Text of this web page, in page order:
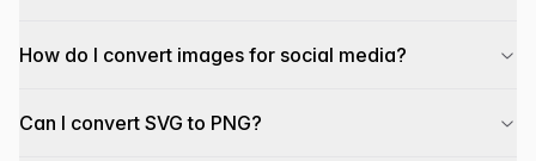
How do I convert images for social media?
Can I convert SVG to PNG?